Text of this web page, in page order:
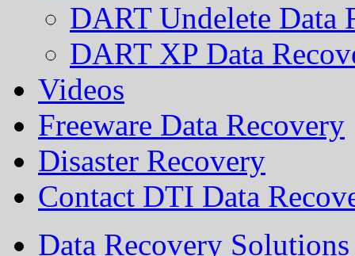
DART Undelete Data
DART XP Data
Videos
Freeware Data Recovery
Disaster Recovery
Contact DTI Data
Data Recovery Solutions